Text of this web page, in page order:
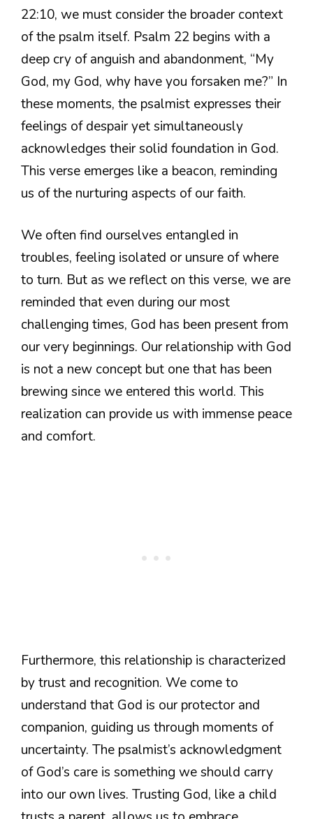
22:10, we must consider the broader context
of the psalm itself. Psalm 22 begins with a
deep cry of anguish and abandonment, “My
God, my God, why have you forsaken me?” In
these moments, the psalmist expresses their
feelings of despair yet simultaneously
acknowledges their solid foundation in God.
This verse emerges like a beacon, reminding
us of the nurturing aspects of our faith.
We often find ourselves entangled in
troubles, feeling isolated or unsure of where
to turn. But as we reflect on this verse, we are
reminded that even during our most
challenging times, God has been present from
our very beginnings. Our relationship with God
is not a new concept but one that has been
brewing since we entered this world. This
realization can provide us with immense peace
and comfort.
Furthermore, this relationship is characterized
by trust and recognition. We come to
understand that God is our protector and
companion, guiding us through moments of
uncertainty. The psalmist’s acknowledgment
of God’s care is something we should carry
into our own lives. Trusting God, like a child